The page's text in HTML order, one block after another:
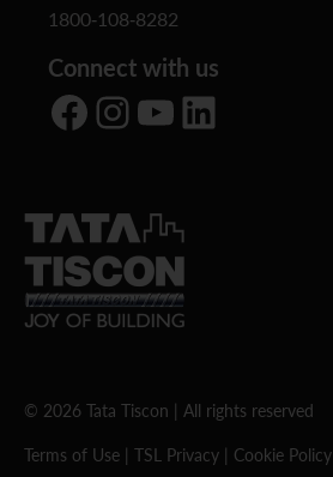
1800-108-8282
Connect with us
Facebook Instagram YouTube LinkedIn
© 2026 Tata Tiscon | All rights reserved
Terms of Use
TSL Privacy Cookie Policy